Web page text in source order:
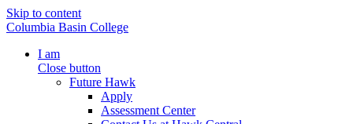
Skip to content
Columbia Basin College
I am
Close button
Future Hawk
Apply
Assessment Center